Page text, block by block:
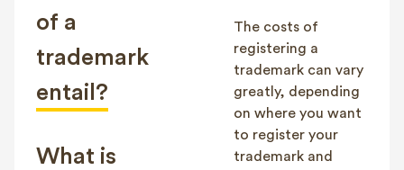
of a
trademark
entail?
What is
The costs of
registering a
trademark can vary
greatly, depending
on where you want
to register your
trademark and